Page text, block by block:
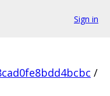
Sign in
/